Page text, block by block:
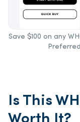
Save $100 on any
Is This